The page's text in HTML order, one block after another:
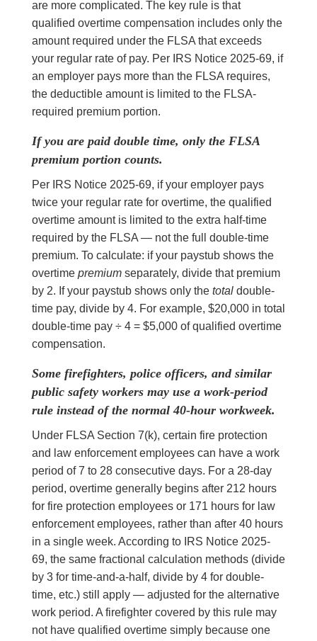
are more complicated. The key rule is that
qualified overtime compensation includes only the
amount required under the FLSA that exceeds
your regular rate of pay. Per IRS Notice 2025-69, if
an employer pays more than the FLSA requires,
the deductible amount is limited to the FLSA-
required premium portion.
If you are paid double time, only the FLSA
premium portion counts.
Per IRS Notice 2025-69, if your employer pays
twice your regular rate for overtime, the qualified
overtime amount is limited to the extra half-time
required by the FLSA — not the full double-time
premium. To calculate: if your paystub shows the
overtime premiumseparately, divide that premium
by 2. If your paystub shows only the totaldouble-
time pay, divide by 4. For example, $20,000 in total
double-time pay ÷ 4 = $5,000 of qualified overtime
compensation.
Some firefighters, police officers, and similar
public safety workers may use a work-period
rule instead of the normal 40-hour workweek.
Under FLSA Section 7(k), certain fire protection
and law enforcement employees can have a work
period of 7 to 28 consecutive days. For a 28-day
period, overtime generally begins after 212 hours
for fire protection employees or 171 hours for law
enforcement employees, rather than after 40 hours
in a single week. According to IRS Notice 2025-
69, the same fractional calculation methods (divide
by 3 for time-and-a-half, divide by 4 for double-
time, etc.) still apply — adjusted for the alternative
work period. A firefighter covered by this rule may
not have qualified overtime simply because one